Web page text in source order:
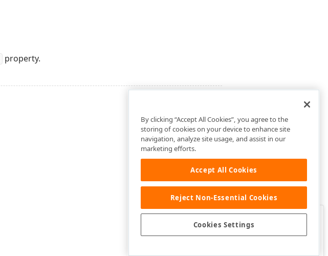
property.
Was this page helpful?
By clicking “Accept All Cookies”, you agree to the
storing of cookies on your device to enhance site
navigation, analyze site usage, and assist in our
marketing efforts.
Accept All Cookies
Reject Non-Essential Cookies
Cookies Settings